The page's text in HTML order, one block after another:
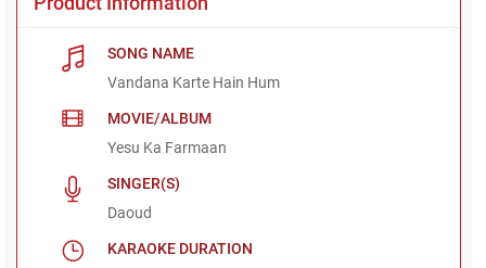
SONG NAME
Vandana Karte Hain Hum
MOVIE/ALBUM
Yesu Ka Farmaan
SINGER(S)
Daoud
KARAOKE DURATION